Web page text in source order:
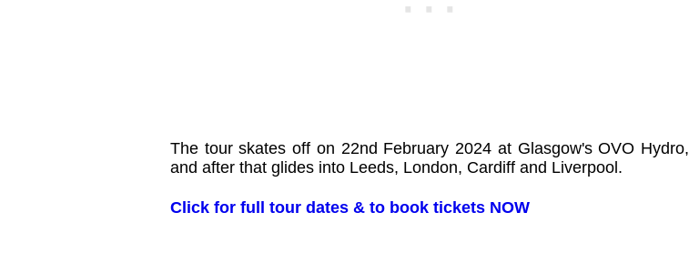
The tour skates off on 22nd February 2024 at Glasgow's OVO Hydro,
and after that glides into Leeds, London, Cardiff and Liverpool.
Click for full tour dates & to book tickets NOW